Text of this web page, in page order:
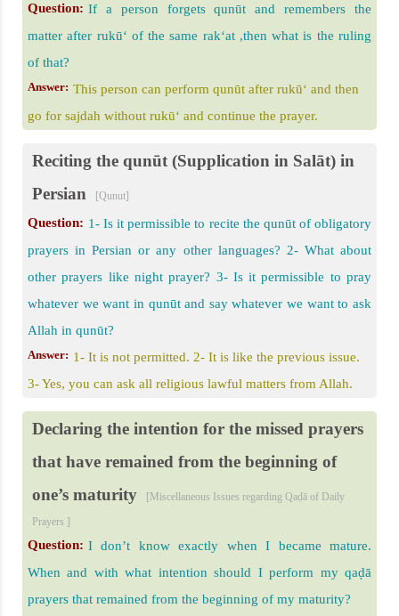
Question: If a person forgets qunūt and remembers the
matter after rukū‘ of the same rak‘at ,then what is the ruling
of that?
Answer: This person can perform qunūt after rukū‘ and then
go for sajdah without rukū‘ and continue the prayer.
Reciting the qunūt (Supplication in Salāt) in
Persian
[Qunut]
Question: 1- Is it permissible to recite the qunūt of obligatory
prayers in Persian or any other languages? 2- What about
other prayers like night prayer? 3- Is it permissible to pray
whatever we want in qunūt and say whatever we want to ask
Allah in qunūt?
Answer: 1- It is not permitted. 2- It is like the previous issue.
3- Yes, you can ask all religious lawful matters from Allah.
Declaring the intention for the missed prayers
that have remained from the beginning of
one’s maturity
[Miscellaneous Issues regarding Qaḍā of Daily
Prayers ]
Question: I don’t know exactly when I became mature.
When and with what intention should I perform my qaḍā
prayers that remained from the beginning of my maturity?